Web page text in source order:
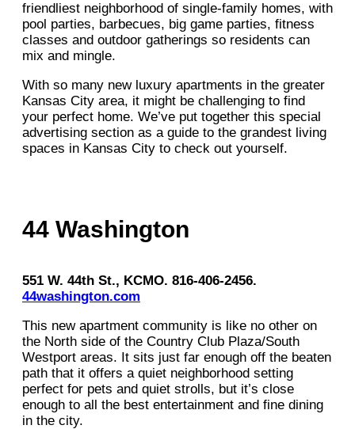
friendliest neighborhood of single-family homes, with
pool parties, barbecues, big game parties, fitness
classes and outdoor gatherings so residents can
mix and mingle.
With so many new luxury apartments in the greater
Kansas City area, it might be challenging to find
your perfect home. We’ve put together this special
advertising section as a guide to the grandest living
spaces in Kansas City to check out yourself.
44 Washington
551 W. 44th St., KCMO. 816-406-2456.
44washington.com
This new apartment community is like no other on
the North side of the Country Club Plaza/South
Westport areas. It sits just far enough off the beaten
path that it offers a quiet neighborhood setting
perfect for pets and quiet strolls, but it’s close
enough to all the best entertainment and fine dining
in the city.